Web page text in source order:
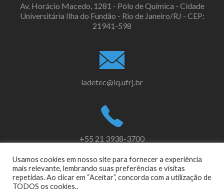
Av. Horácio Macedo, 1281 - Pólo de Química - Cidade
Universitária Ilha do Fundão - Rio de Janeiro/RJ - CEP:
21941-598
ladetec@iq.ufrj.br
+55 21 3938-3700
LinkLink
Usamos cookies em nosso site para fornecer a experiência
mais relevante, lembrando suas preferências e visitas
repetidas. Ao clicar em “Aceitar”, concorda com a utilização de
TODOS os cookies..